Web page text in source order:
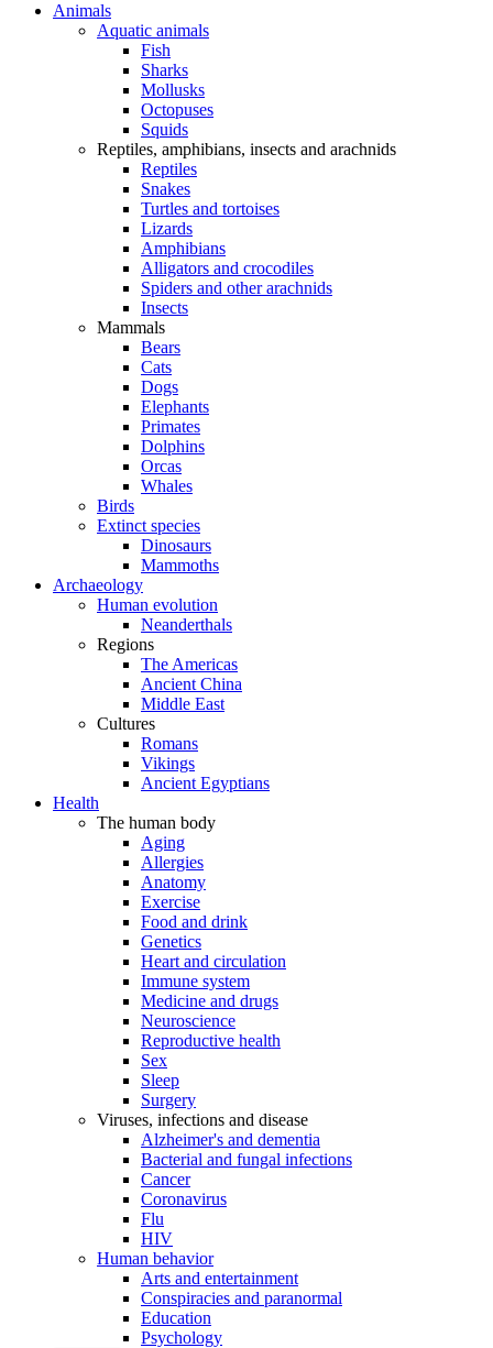
Animals
Aquatic animals
Fish
Sharks
Mollusks
Octopuses
Squids
Reptiles, amphibians, insects and arachnids
Reptiles
Snakes
Turtles and tortoises
Lizards
Amphibians
Alligators and crocodiles
Spiders and other arachnids
Insects
Mammals
Bears
Cats
Dogs
Elephants
Primates
Dolphins
Orcas
Whales
Birds
Extinct species
Dinosaurs
Mammoths
Archaeology
Human evolution
Neanderthals
Regions
The Americas
Ancient China
Middle East
Cultures
Romans
Vikings
Ancient Egyptians
Health
The human body
Aging
Allergies
Anatomy
Exercise
Food and drink
Genetics
Heart and circulation
Immune system
Medicine and drugs
Neuroscience
Reproductive health
Sex
Sleep
Surgery
Viruses, infections and disease
Alzheimer's and dementia
Bacterial and fungal infections
Cancer
Coronavirus
Flu
HIV
Human behavior
Arts and entertainment
Conspiracies and paranormal
Education
Psychology